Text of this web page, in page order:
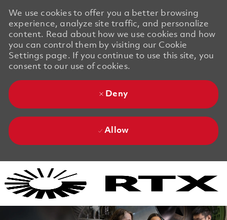
We use cookies to offer you a better browsing
experience, analyze site traffic, and personalize
content. Read about how we use cookies and how
you can control them by visiting our Cookie
Settings page. If you continue to use this site, you
consent to our use of cookies.
Deny
Allow